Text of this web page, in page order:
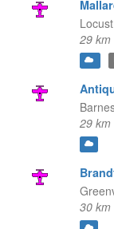
29 km
29 km
30 km